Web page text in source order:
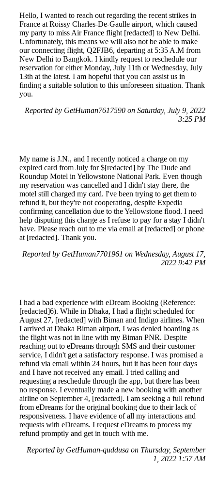
Hello, I wanted to reach out regarding the recent strikes in
France at Roissy Charles-De-Gaulle airport, which caused
my party to miss Air France flight [redacted] to New Delhi.
Unfortunately, this means we will also not be able to make
our connecting flight, Q2FJB6, departing at 5:35 A.M from
New Delhi to Bangkok. I kindly request to reschedule our
reservation for either Monday, July 11th or Wednesday, July
13th at the latest. I am hopeful that you can assist us in
finding a suitable solution to this unforeseen situation. Thank
you.
Reported by GetHuman7617590 on Saturday, July 9, 2022
3:25 PM
My name is J.N., and I recently noticed a charge on my
expired card from July for $[redacted] by The Dude and
Roundup Motel in Yellowstone National Park. Even though
my reservation was cancelled and I didn't stay there, the
motel still charged my card. I've been trying to get them to
refund it, but they're not cooperating, despite Expedia
confirming cancellation due to the Yellowstone flood. I need
help disputing this charge as I refuse to pay for a stay I didn't
have. Please reach out to me via email at [redacted] or phone
at [redacted]. Thank you.
Reported by GetHuman7701961 on Wednesday, August 17,
2022 9:42 PM
I had a bad experience with eDream Booking (Reference:
[redacted]6). While in Dhaka, I had a flight scheduled for
August 27, [redacted] with Biman and Indigo airlines. When
I arrived at Dhaka Biman airport, I was denied boarding as
the flight was not in line with my Biman PNR. Despite
reaching out to eDreams through SMS and their customer
service, I didn't get a satisfactory response. I was promised a
refund via email within 24 hours, but it has been four days
and I have not received any email. I tried calling and
requesting a reschedule through the app, but there has been
no response. I eventually made a new booking with another
airline on September 4, [redacted]. I am seeking a full refund
from eDreams for the original booking due to their lack of
responsiveness. I have evidence of all my interactions and
requests with eDreams. I request eDreams to process my
refund promptly and get in touch with me.
Reported by GetHuman-quddusa on Thursday, September
1, 2022 1:57 AM